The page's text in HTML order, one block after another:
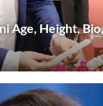
Age, Height,